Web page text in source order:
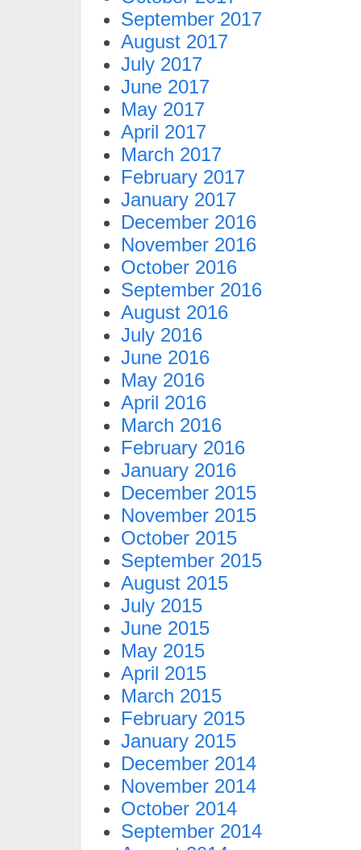
September 2017
August 2017
July 2017
June 2017
May 2017
April 2017
March 2017
February 2017
January 2017
December 2016
November 2016
October 2016
September 2016
August 2016
July 2016
June 2016
May 2016
April 2016
March 2016
February 2016
January 2016
December 2015
November 2015
October 2015
September 2015
August 2015
July 2015
June 2015
May 2015
April 2015
March 2015
February 2015
January 2015
December 2014
November 2014
October 2014
September 2014